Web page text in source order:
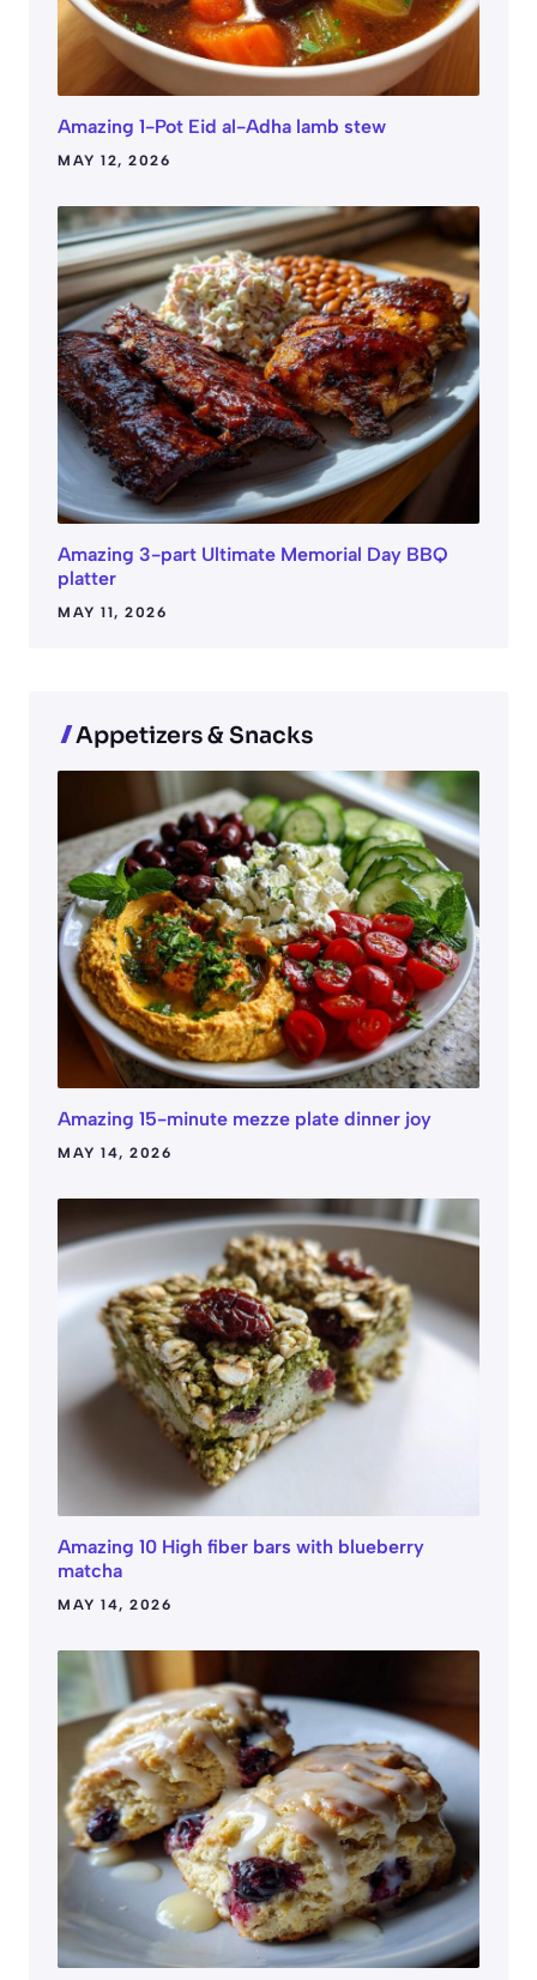
Amazing 1-Pot Eid al-Adha lamb stew
MAY 12, 2026
Amazing 3-part Ultimate Memorial Day BBQ
platter
MAY 11, 2026
Appetizers & Snacks
Amazing 15-minute mezze plate dinner joy
MAY 14, 2026
Amazing 10 High fiber bars with blueberry
matcha
MAY 14, 2026